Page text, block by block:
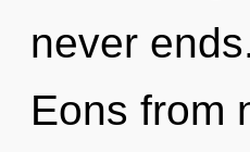
never
Eons from